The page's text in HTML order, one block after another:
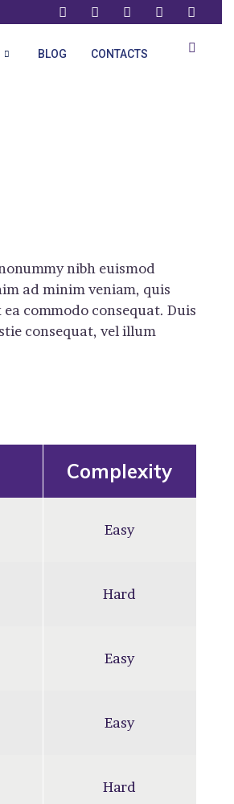
BLOG CONTACTS
nibh euismod
ad minim veniam, quis
commodo consequat. Duis
consequat, vel illum
Complexity
Easy
Hard
Easy
Easy
Hard